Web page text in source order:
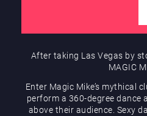
After taking Las Vegas by
MAGIC
Enter Magic Mike’s mythical
perform a 360-degree
above their audience. Sexy